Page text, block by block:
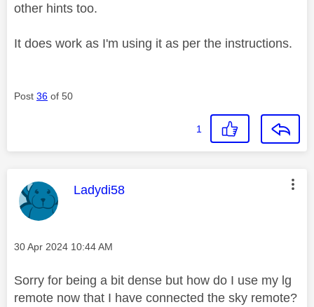
other hints too.
It does work as I'm using it as per the instructions.
Post 36 of 50
1
This message was authored by:
Ladydi58
Message posted on
‎30 Apr 2024 10:44 AM
Sorry for being a bit dense but how do I use my lg
remote now that I have connected the sky remote?